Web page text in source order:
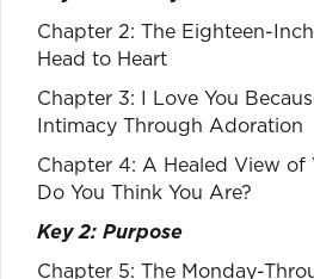
Chapter 2: The Eighteen-
Head to Heart
Chapter 3: I Love You
Intimacy Through Adoration
Chapter 4: A Healed View
Do You Think You Are?
Key 2: Purpose
Chapter 5: The Monday-